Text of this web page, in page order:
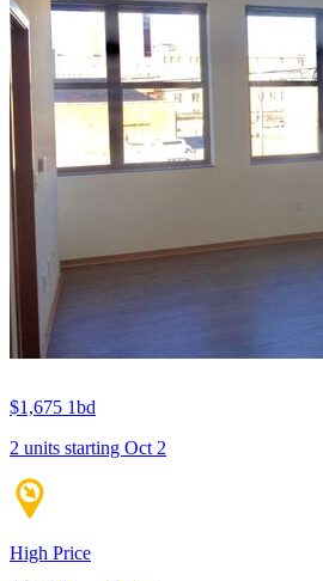
$1,675 1bd
2 units starting Oct 2
High Price